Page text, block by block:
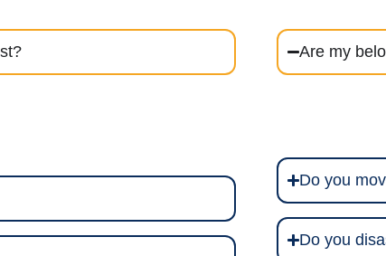
Are my
Do you
Do you